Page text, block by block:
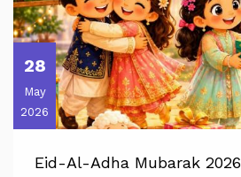
28
May
2026
Eid-Al-Adha Mubarak 2026